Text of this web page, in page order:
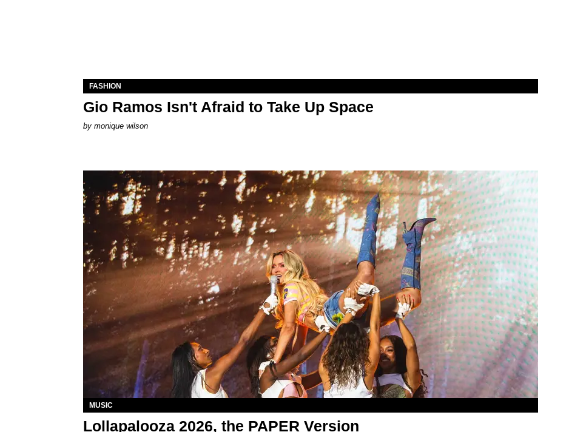
FASHION
Gio Ramos Isn't Afraid to Take Up Space
by monique wilson
MUSIC
Lollapalooza 2026, the PAPER Version